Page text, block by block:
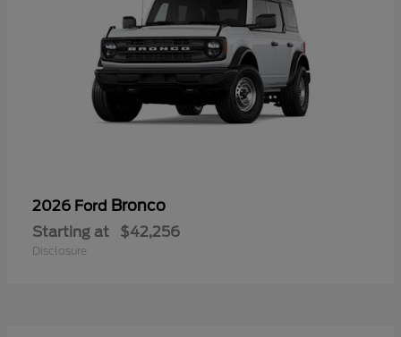
2026 Ford Bronco
Starting at $42,256
Disclosure